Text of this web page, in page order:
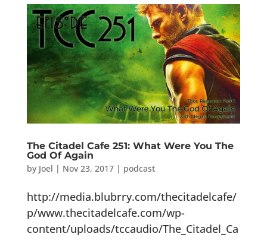
The Citadel Cafe 251: What Were You The
God Of Again
by Joel | Nov 23, 2017| podcast
http://media.blubrry.com/thecitadelcafe/
p/www.thecitadelcafe.com/wp-
content/uploads/tccaudio/The_Citadel_Ca